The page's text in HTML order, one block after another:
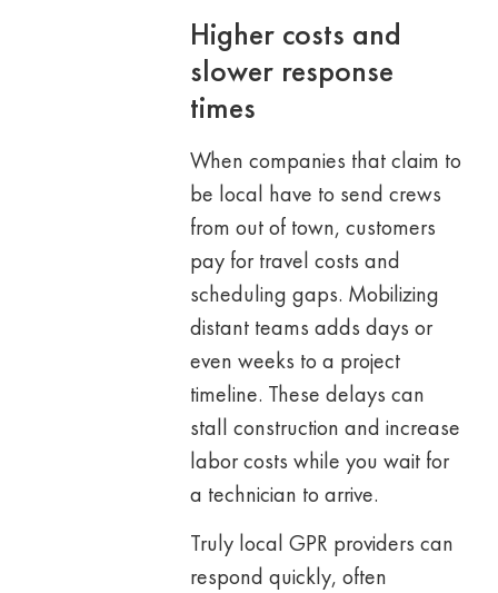
Higher costs and
slower response
times
When companies that claim to
be local have to send crews
from out of town, customers
pay for travel costs and
scheduling gaps. Mobilizing
distant teams adds days or
even weeks to a project
timeline. These delays can
stall construction and increase
labor costs while you wait for
a technician to arrive.
Truly local GPR providers can
respond quickly, often